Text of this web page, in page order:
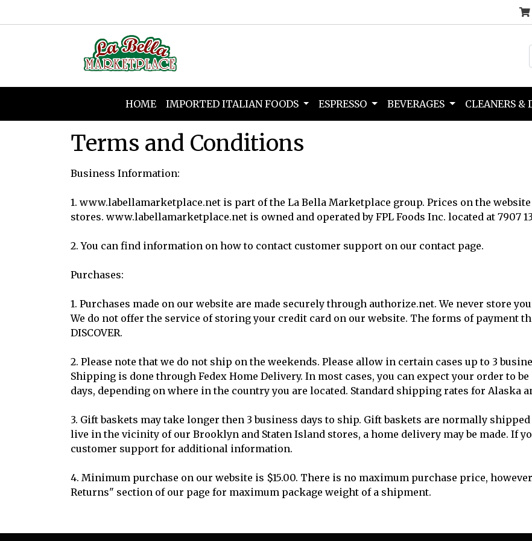
HOME IMPORTED ITALIAN FOODS ESPRESSO BEVERAGES CLEANERS &
Terms and Conditions
Business Information:
1. www.labellamarketplace.net is part of the La Bella Marketplace group. Prices on the
stores. www.labellamarketplace.net is owned and operated by FPL Foods Inc. located at 7907
2. You can find information on how to contact customer support on our contact page.
Purchases:
1. Purchases made on our website are made securely through authorize.net. We never store
We do not offer the service of storing your credit card on our website. The forms of payment
DISCOVER.
2. Please note that we do not ship on the weekends. Please allow in certain cases up to 3
Shipping is done through Fedex Home Delivery. In most cases, you can expect your order to
days, depending on where in the country you are located. Standard shipping rates for Alaska
3. Gift baskets may take longer then 3 business days to ship. Gift baskets are normally
live in the vicinity of our Brooklyn and Staten Island stores, a home delivery may be made. If
customer support for additional information.
4. Minimum purchase on our website is $15.00. There is no maximum purchase price,
Returns" section of our page for maximum package weight of a shipment.